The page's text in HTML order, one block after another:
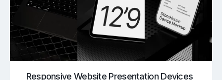
Responsive Website Presentation Devices